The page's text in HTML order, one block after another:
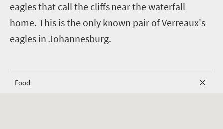
eagles that call the cliffs near the waterfall
home. This is the only known pair of Verreaux's
eagles in Johannesburg.
Food